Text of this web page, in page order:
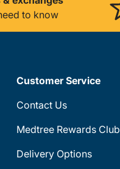
to know
Customer Service
Contact Us
Medtree Rewards Club
Delivery Options